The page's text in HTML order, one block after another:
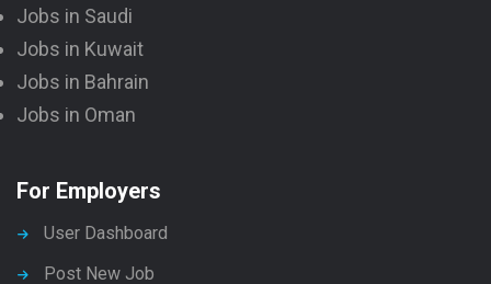
Jobs in Saudi
Jobs in Kuwait
Jobs in Bahrain
Jobs in Oman
For Employers
User Dashboard
Post New Job